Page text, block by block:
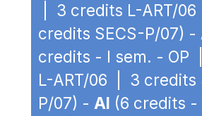
| 3 credits L-ART/
credits SECS-P/07) -
credits - I sem. - OP
L-ART/06 | 3 credits
P/07) - AI (6 credits -